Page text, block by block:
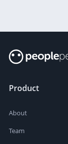
Product
About
Team